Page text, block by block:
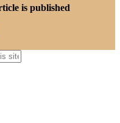
is published